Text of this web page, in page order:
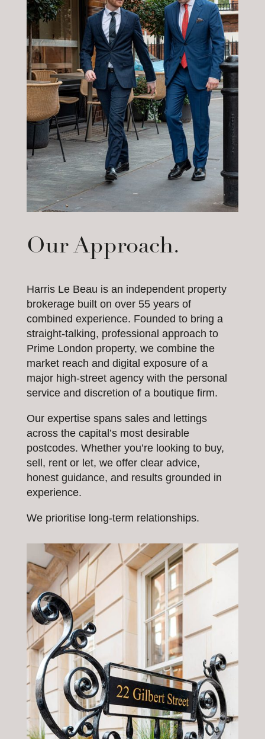
Our Approach.
Harris Le Beau is an independent property
brokerage built on over 55 years of
combined experience. Founded to bring a
straight-talking, professional approach to
Prime London property, we combine the
market reach and digital exposure of a
major high-street agency with the personal
service and discretion of a boutique firm.
Our expertise spans sales and lettings
across the capital’s most desirable
postcodes. Whether you’re looking to buy,
sell, rent or let, we offer clear advice,
honest guidance, and results grounded in
experience.
We prioritise long-term relationships.